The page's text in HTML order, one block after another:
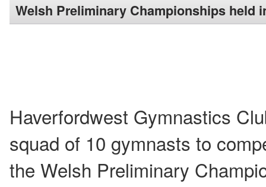
Welsh Preliminary Championships held
Haverfordwest Gymnastics
squad of 10 gymnasts to
the Welsh Preliminary